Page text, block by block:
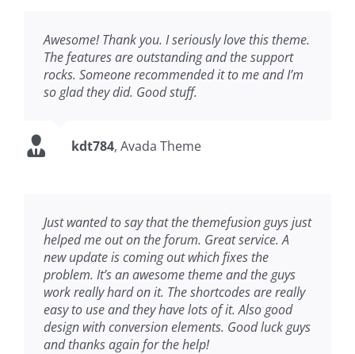
Awesome! Thank you. I seriously love this theme.
The features are outstanding and the support
rocks. Someone recommended it to me and I’m
so glad they did. Good stuff.
kdt784, Avada Theme
Just wanted to say that the themefusion guys just
helped me out on the forum. Great service. A
new update is coming out which fixes the
problem. It’s an awesome theme and the guys
work really hard on it. The shortcodes are really
easy to use and they have lots of it. Also good
design with conversion elements. Good luck guys
and thanks again for the help!